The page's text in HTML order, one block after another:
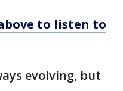
to listen to
evolving, but